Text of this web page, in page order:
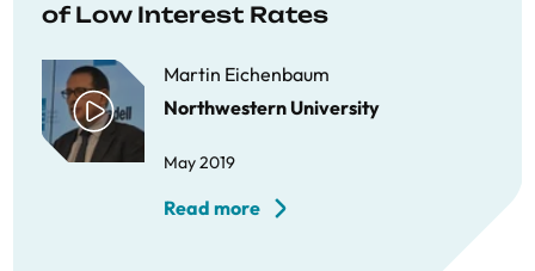
of Low Interest Rates
Martin Eichenbaum
Northwestern University
May 2019
Read more